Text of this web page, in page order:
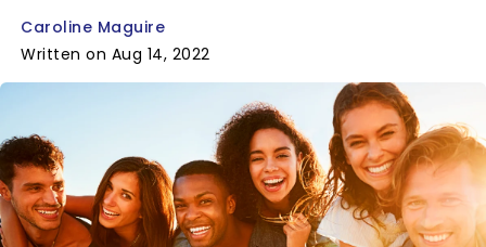
Caroline Maguire
Written on Aug 14, 2022